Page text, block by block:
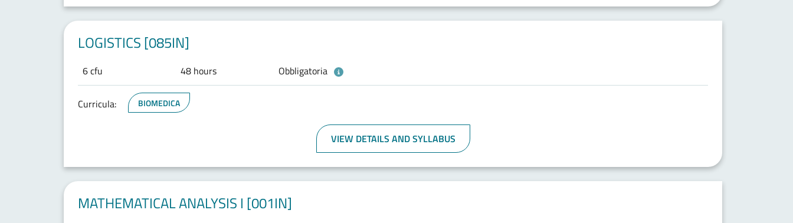
LOGISTICS [085IN]
6 cfu 48 hours Obbligatoria
Curricula: BIOMEDICA
VIEW DETAILS AND SYLLABUS
MATHEMATICAL ANALYSIS I [001IN]